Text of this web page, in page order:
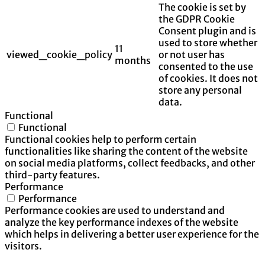
viewed_cookie_policy 11
months
The cookie is set by
the GDPR Cookie
Consent plugin and is
used to store whether
or not user has
consented to the use
of cookies. It does not
store any personal
data.
Functional
Functional
Functional cookies help to perform certain
functionalities like sharing the content of the website
on social media platforms, collect feedbacks, and other
third-party features.
Performance
Performance
Performance cookies are used to understand and
analyze the key performance indexes of the website
which helps in delivering a better user experience for the
visitors.